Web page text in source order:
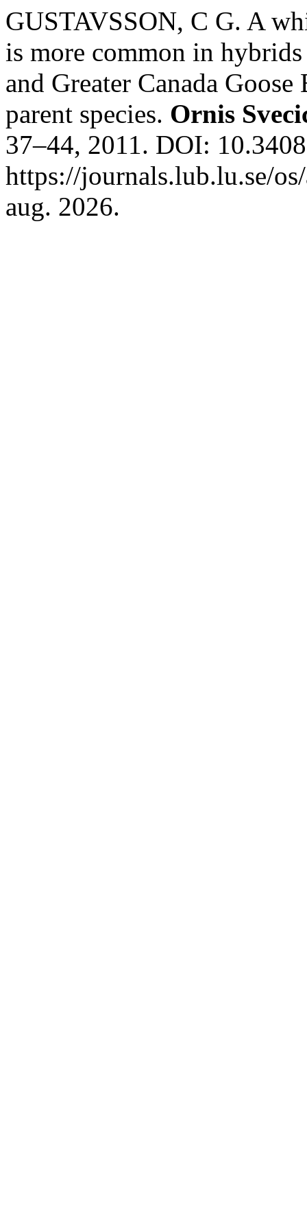
GUSTAVSSON, C G. A
is more common in
and Greater Canada
parent species. Ornis
37–44, 2011. DOI:
https://journals.lub.lu.se/
aug. 2026.